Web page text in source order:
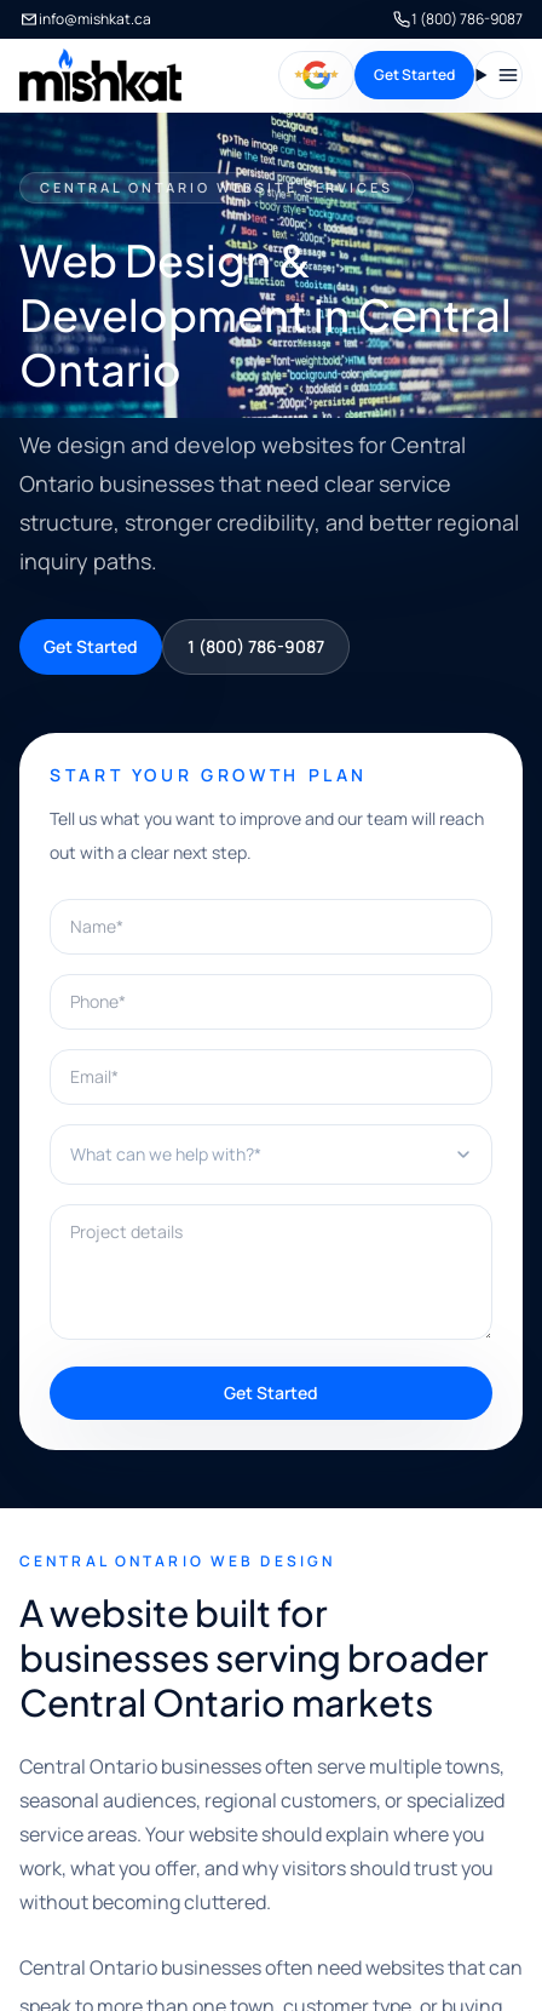
info@mishkat.ca 1 (800) 786-9087
Get Started
CENTRAL ONTARIO WEBSITE SERVICES
Web Design &
Development in Central
Ontario
We design and develop websites for Central
Ontario businesses that need clear service
structure, stronger credibility, and better regional
inquiry paths.
Get Started 1 (800) 786-9087
START YOUR GROWTH PLAN
Tell us what you want to improve and our team will reach
out with a clear next step.
Name*
Phone*
Email*
What can we help with?*
Project details
Get Started
CENTRAL ONTARIO WEB DESIGN
A website built for
businesses serving broader
Central Ontario markets
Central Ontario businesses often serve multiple towns,
seasonal audiences, regional customers, or specialized
service areas. Your website should explain where you
work, what you offer, and why visitors should trust you
without becoming cluttered.
Central Ontario businesses often need websites that can